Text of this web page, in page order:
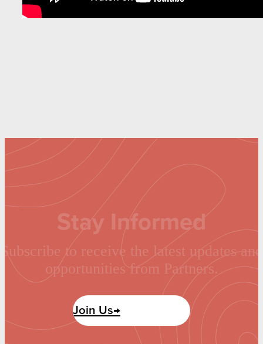
Stay Informed
Subscribe to receive the latest updates and
opportunities from Partners.
Join Us→